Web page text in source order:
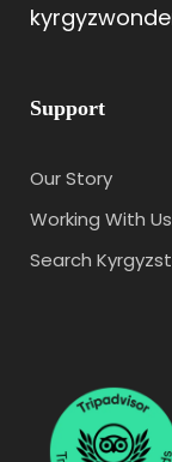
Support
Our Story
Working With Us
Search